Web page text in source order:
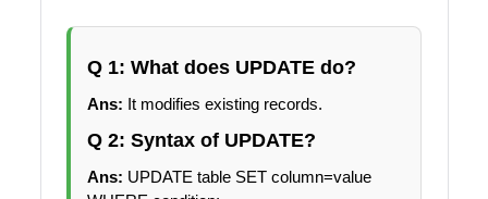
Q 1: What does UPDATE do?
Ans: It modifies existing records.
Q 2: Syntax of UPDATE?
Ans: UPDATE table SET column=value